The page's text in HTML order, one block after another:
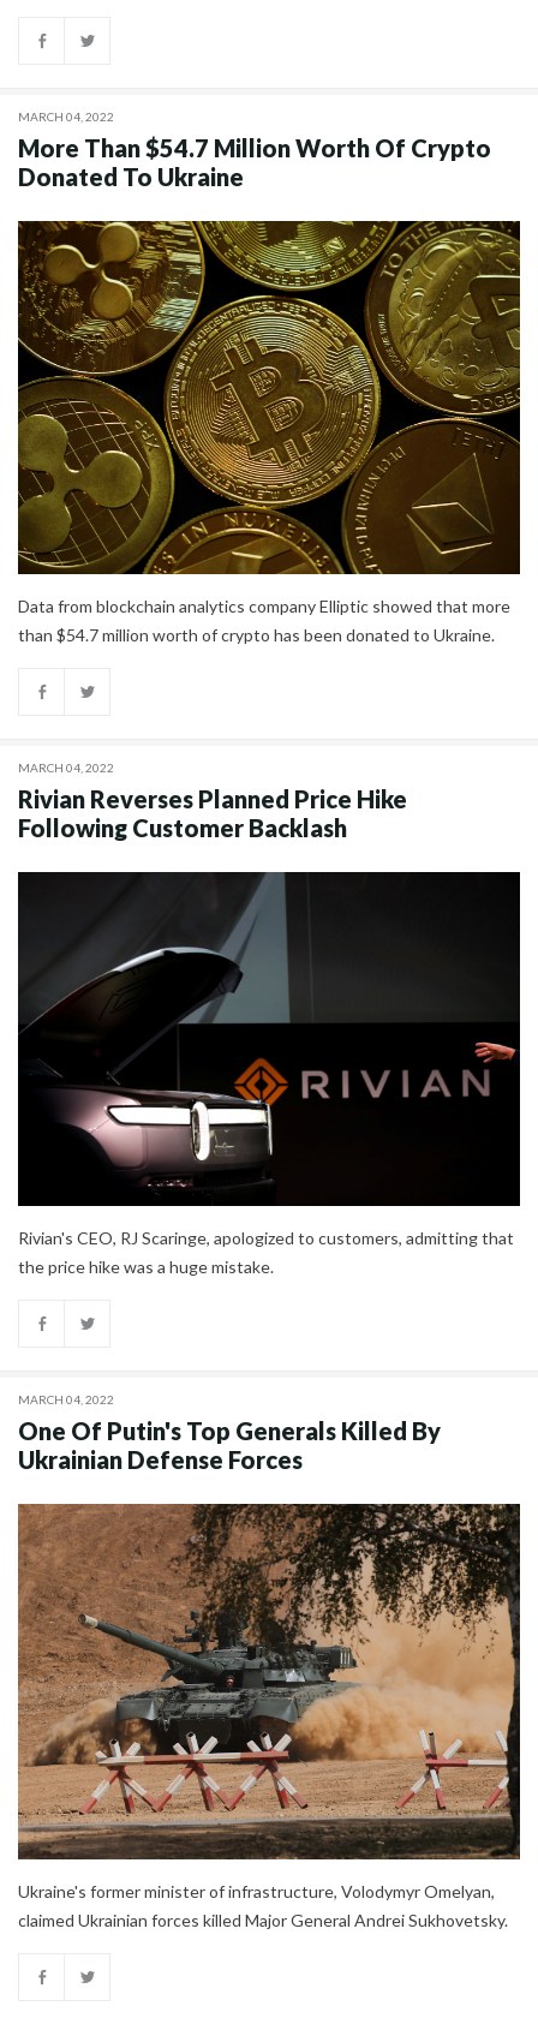
MARCH 04, 2022
More Than $54.7 Million Worth Of Crypto
Donated To Ukraine
Data from blockchain analytics company Elliptic showed that more
than $54.7 million worth of crypto has been donated to Ukraine.
MARCH 04, 2022
Rivian Reverses Planned Price Hike
Following Customer Backlash
Rivian's CEO, RJ Scaringe, apologized to customers, admitting that
the price hike was a huge mistake.
MARCH 04, 2022
One Of Putin's Top Generals Killed By
Ukrainian Defense Forces
Ukraine's former minister of infrastructure, Volodymyr Omelyan,
claimed Ukrainian forces killed Major General Andrei Sukhovetsky.